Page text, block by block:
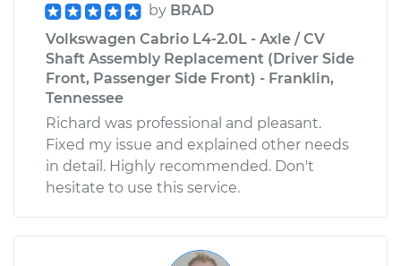
by BRAD
Volkswagen Cabrio L4-2.0L - Axle / CV
Shaft Assembly Replacement (Driver Side
Front, Passenger Side Front) - Franklin,
Tennessee
Richard was professional and pleasant.
Fixed my issue and explained other needs
in detail. Highly recommended. Don't
hesitate to use this service.